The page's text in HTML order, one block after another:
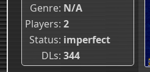
Genre N/A
Players 2
Status imperfect
DLs 344